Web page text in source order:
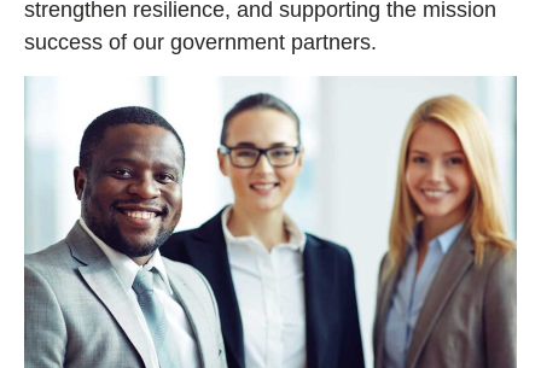
strengthen resilience, and supporting the mission
success of our government partners.